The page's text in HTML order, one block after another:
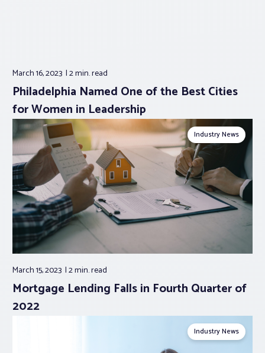
March 16, 2023 2 min.read
Philadelphia Named One of the Best Cities
for Women in Leadership
Industry News
March 15, 2023 2 min.read
Mortgage Lending Falls in Fourth Quarter of
2022
Industry News